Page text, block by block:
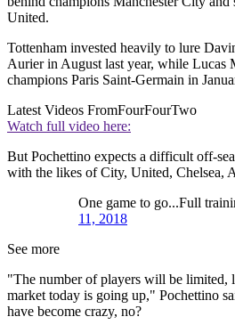
United.
Tottenham invested heavily to lure
Aurier in August last year, while Lucas
champions Paris Saint-Germain in
Latest Videos FromFourFourTwo
Watch full video here:
But Pochettino expects a difficult off-
with the likes of City, United, Chelsea,
One game to go...Full
11, 2018
See more
"The number of players will be limited,
market today is going up," Pochettino
have become crazy, no?